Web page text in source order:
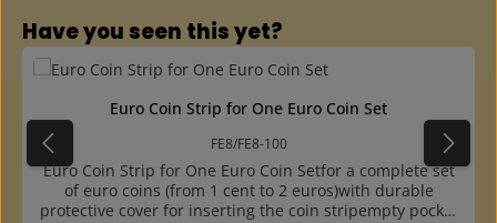
separately)outer part with thick base film, made of
crystal-clear and plasticizer-free hard foil, thus the sheet
is very stablecoin strips made of plasticizer-free hard
foileasy insertion of the coins into the strip due to
offsetoffset and finger hole at the outer part for easy
insertion and removal of the stripsfitting into the coin
albums FR and FE, the ring binder FB and the "Maxi" ring
binder G19B
Skip product gallery
Have you seen this yet?
Euro Coin Strip for One Euro Coin Set
FE8/FE8-100
Euro Coin Strip for One Euro Coin Setfor a complete set
of euro coins (from 1 cent to 2 euros)with durable
protective cover for inserting the coin stripempty pocket